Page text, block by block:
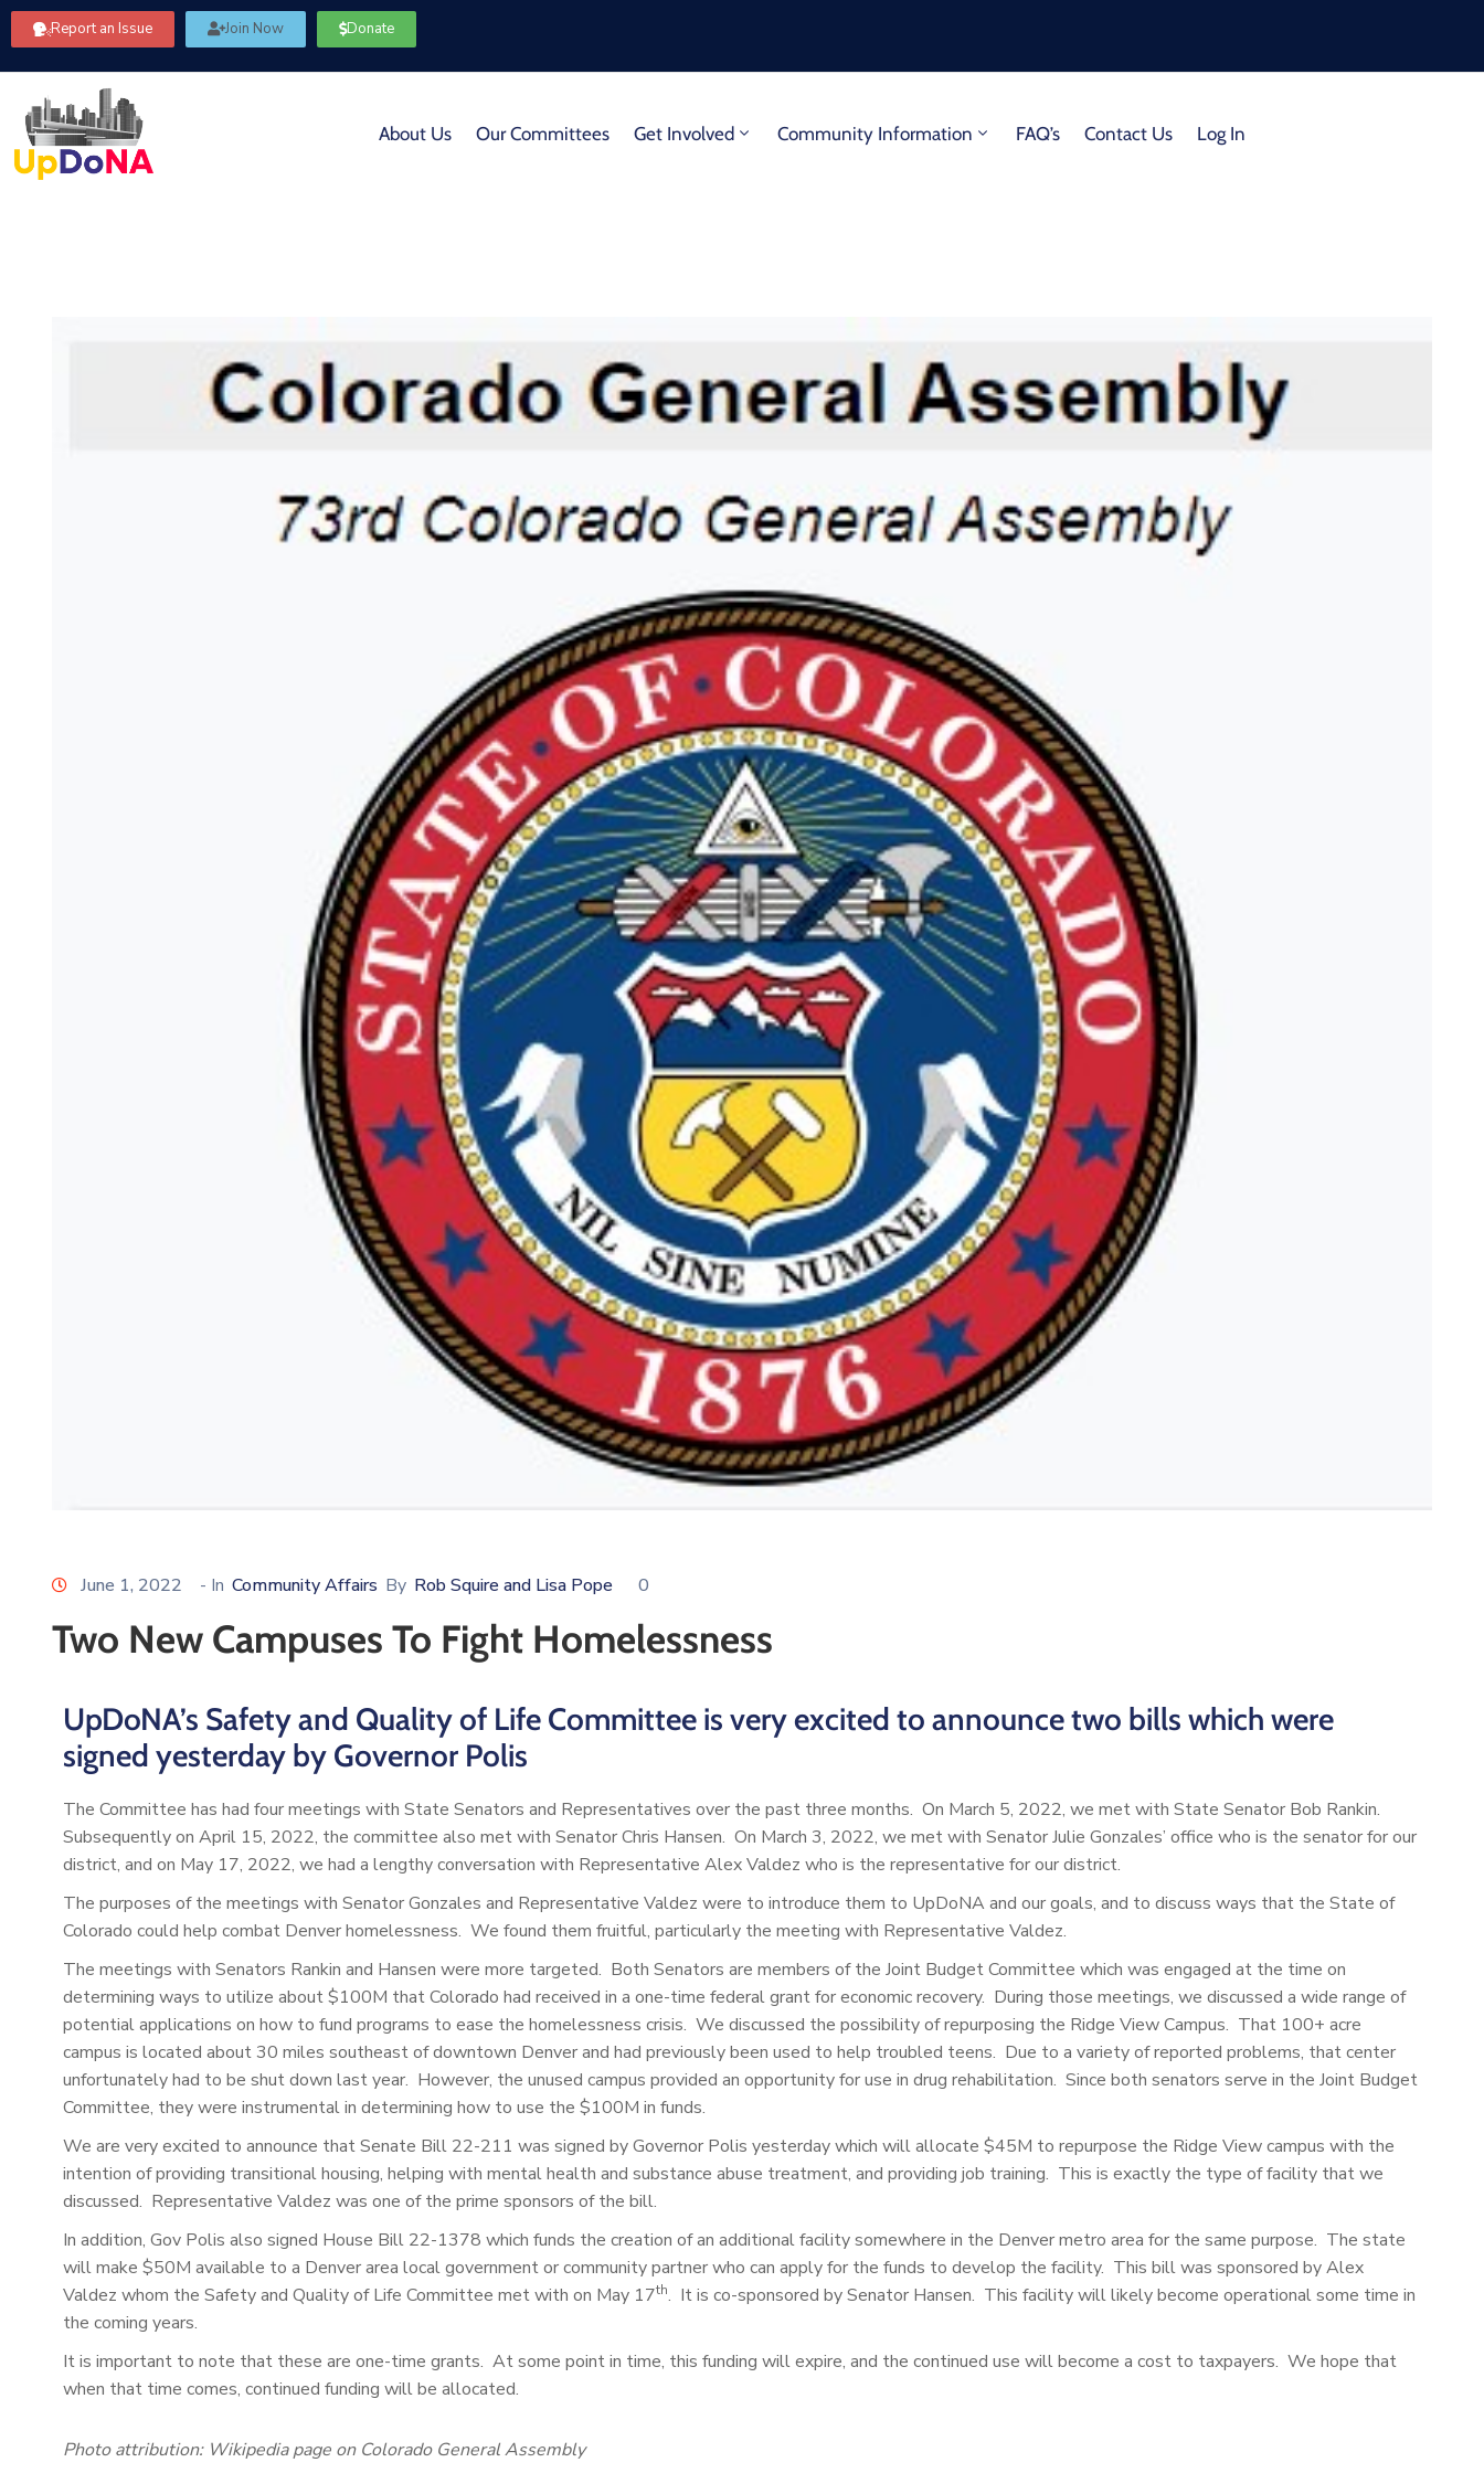
Report an Issue Join Now Donate
About Us Our Committees Get Involved Community Information FAQ’s Contact Us Log In
June 1, 2022 - In Community Affairs By Rob Squire and Lisa Pope 0
Two New Campuses To Fight Homelessness
UpDoNA’s Safety and Quality of Life Committee is very excited to announce two bills which were
signed yesterday by Governor Polis
The Committee has had four meetings with State Senators and Representatives over the past three months. On March 5, 2022, we met with State Senator Bob Rankin.
Subsequently on April 15, 2022, the committee also met with Senator Chris Hansen. On March 3, 2022, we met with Senator Julie Gonzales’ office who is the senator for our
district, and on May 17, 2022, we had a lengthy conversation with Representative Alex Valdez who is the representative for our district.
The purposes of the meetings with Senator Gonzales and Representative Valdez were to introduce them to UpDoNA and our goals, and to discuss ways that the State of
Colorado could help combat Denver homelessness. We found them fruitful, particularly the meeting with Representative Valdez.
The meetings with Senators Rankin and Hansen were more targeted. Both Senators are members of the Joint Budget Committee which was engaged at the time on
determining ways to utilize about $100M that Colorado had received in a one-time federal grant for economic recovery. During those meetings, we discussed a wide range of
potential applications on how to fund programs to ease the homelessness crisis. We discussed the possibility of repurposing the Ridge View Campus. That 100+ acre
campus is located about 30 miles southeast of downtown Denver and had previously been used to help troubled teens. Due to a variety of reported problems, that center
unfortunately had to be shut down last year. However, the unused campus provided an opportunity for use in drug rehabilitation. Since both senators serve in the Joint Budget
Committee, they were instrumental in determining how to use the $100M in funds.
We are very excited to announce that Senate Bill 22-211 was signed by Governor Polis yesterday which will allocate $45M to repurpose the Ridge View campus with the
intention of providing transitional housing, helping with mental health and substance abuse treatment, and providing job training. This is exactly the type of facility that we
discussed. Representative Valdez was one of the prime sponsors of the bill.
In addition, Gov Polis also signed House Bill 22-1378 which funds the creation of an additional facility somewhere in the Denver metro area for the same purpose. The state
will make $50M available to a Denver area local government or community partner who can apply for the funds to develop the facility. This bill was sponsored by Alex
Valdez whom the Safety and Quality of Life Committee met with on May 17th. It is co-sponsored by Senator Hansen. This facility will likely become operational some time in
the coming years.
It is important to note that these are one-time grants. At some point in time, this funding will expire, and the continued use will become a cost to taxpayers. We hope that
when that time comes, continued funding will be allocated.
Photo attribution: Wikipedia page on Colorado General Assembly